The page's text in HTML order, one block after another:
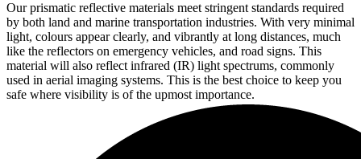
Our prismatic reflective materials meet stringent standards required
by both land and marine transportation industries. With very minimal
light, colours appear clearly, and vibrantly at long distances, much
like the reflectors on emergency vehicles, and road signs. This
material will also reflect infrared (IR) light spectrums, commonly
used in aerial imaging systems. This is the best choice to keep you
safe where visibility is of the upmost importance.